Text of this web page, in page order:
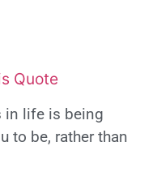
Quote
in life is being
to be, rather than